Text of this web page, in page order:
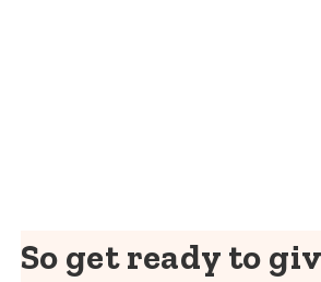
So get ready to